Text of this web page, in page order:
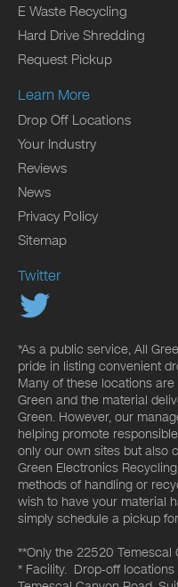
E Waste Recycling
Hard Drive Shredding
Request Pickup
Learn More
Drop Off Locations
Your Industry
Reviews
News
Privacy Policy
Sitemap
Twitter
*As a public service, All
pride in listing convenient
Many of these locations
Green and the material
Green. However, our
helping promote
only our own sites but also
Green Electronics
methods of handling or
wish to have your material
simply schedule a pickup
**Only the 22520 Temescal
* Facility. Drop-off